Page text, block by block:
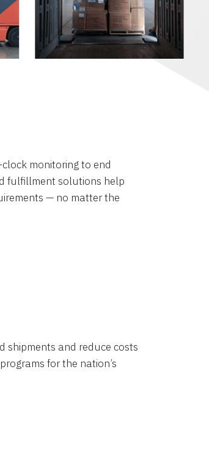
monitoring to end
fulfillment solutions help
— no matter the
shipments and reduce costs
for the nation’s